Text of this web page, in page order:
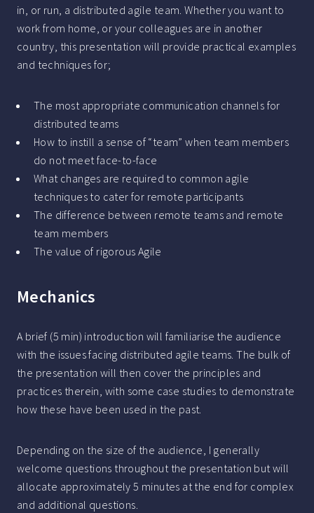
in, or run, a distributed agile team. Whether you want to
work from home, or your colleagues are in another
country, this presentation will provide practical examples
and techniques for;
The most appropriate communication channels for
distributed teams
How to instill a sense of “team” when team members
do not meet face-to-face
What changes are required to common agile
techniques to cater for remote participants
The difference between remote teams and remote
team members
The value of rigorous Agile
Mechanics
A brief (5 min) introduction will familiarise the audience
with the issues facing distributed agile teams. The bulk of
the presentation will then cover the principles and
practices therein, with some case studies to demonstrate
how these have been used in the past.
Depending on the size of the audience, I generally
welcome questions throughout the presentation but will
allocate approximately 5 minutes at the end for complex
and additional questions.